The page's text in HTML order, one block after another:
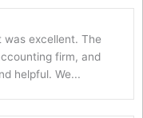
excellent. The
firm, and
helpful. We...